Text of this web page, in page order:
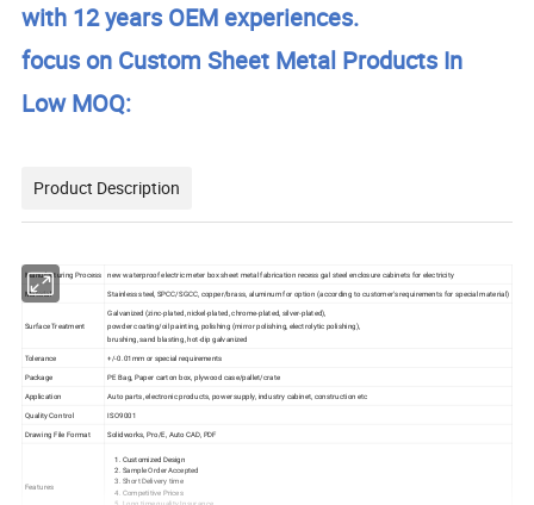
with 12 years OEM experiences.
focus on Custom Sheet Metal Products In
Low MOQ:
Product Description
Manufacturing Process new waterproof electric meter box sheet metal fabrication recess gal steel enclosure cabinets for electricity
Material Stainless steel, SPCC/SGCC, copper/brass, aluminum for option (according to customer's requirements for special material)
Surface Treatment
Galvanized (zinc-plated, nickel-plated, chrome-plated, silver-plated),
powder coating/oil painting, polishing (mirror polishing, electrolytic polishing),
brushing, sand blasting, hot-dip galvanized
Tolerance
+/-0.01mm or special requirements
Package
PE Bag, Paper carton box, plywood case/pallet/crate
Application
Auto parts, electronic products, power supply, industry cabinet, construction etc
Quality Control
ISO9001
Drawing File Format
Solidworks, Pro/E, Auto CAD, PDF
Features
Customized Design
Sample Order Accepted
Short Delivery time
Competitive Prices